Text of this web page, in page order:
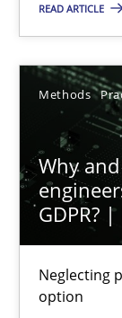
READ ARTICLE
Methods
Why
GDPR?
Neglecting
option
Methods
Guy
9 minutes